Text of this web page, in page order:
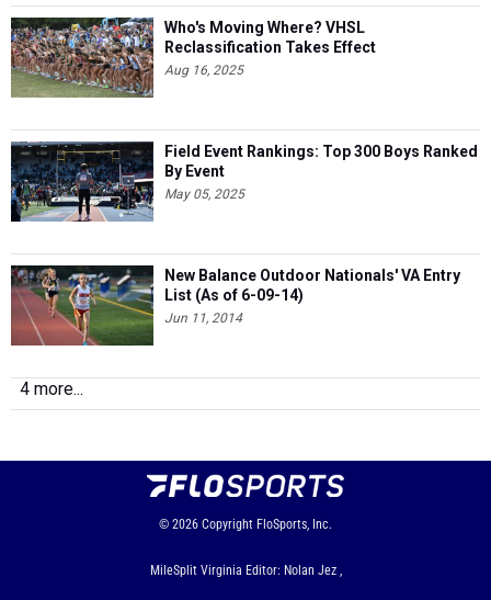
Who's Moving Where? VHSL
Reclassification Takes Effect
Aug 16, 2025
Field Event Rankings: Top 300 Boys Ranked
By Event
May 05, 2025
New Balance Outdoor Nationals' VA Entry
List (As of 6-09-14)
Jun 11, 2014
4 more...
© 2026 Copyright FloSports, Inc.
MileSplit Virginia Editor: Nolan Jez ,